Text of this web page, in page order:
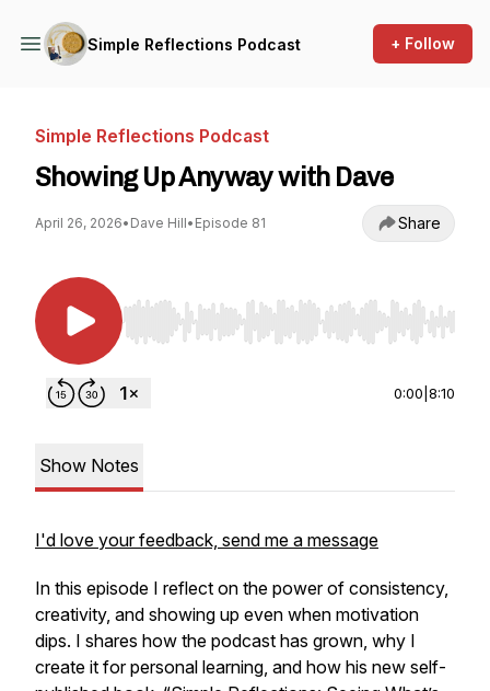
Simple Reflections Podcast + Follow
Simple Reflections Podcast
Showing Up Anyway with Dave
April 26, 2026• Dave Hill• Episode 81 Share
Use Left/Right to seek, Home/End to jump to
0:00 8:10
Show Notes
I'd love your feedback, send me a message
In this episode I reflect on the power of consistency,
creativity, and showing up even when motivation
dips. I shares how the podcast has grown, why I
create it for personal learning, and how his new self-